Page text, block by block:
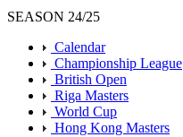
SEASON 24/25
Calendar
Championship League
British Open
Riga Masters
World Cup
Hong Kong Masters